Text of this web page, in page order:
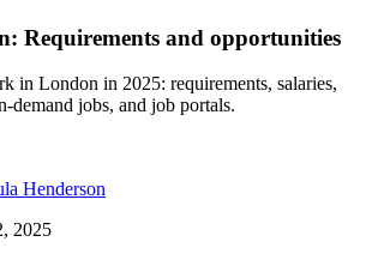
Requirements and opportunities
in London in 2025: requirements, salaries,
demand jobs, and job portals.
Henderson
2025